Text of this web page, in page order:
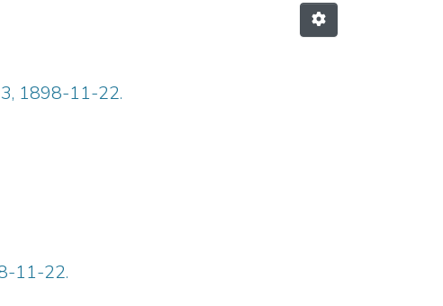
1898-11-22.
11-22.